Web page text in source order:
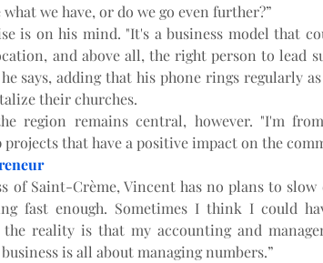
we have, or do we go even further?”
is on his mind. "It's a business model that
and above all, the right person to lead
says, adding that his phone rings regularly
their churches.
region remains central, however. "I'm
that have a positive impact on the
of Saint-Crème, Vincent has no plans to
fast enough. Sometimes I think I could
the reality is that my accounting and
is all about managing numbers.”